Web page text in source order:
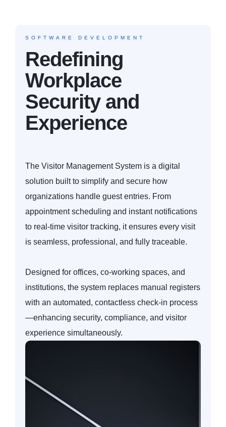
SOFTWARE DEVELOPMENT
Redefining
Workplace
Security and
Experience
The Visitor Management System is a digital
solution built to simplify and secure how
organizations handle guest entries. From
appointment scheduling and instant notifications
to real-time visitor tracking, it ensures every visit
is seamless, professional, and fully traceable.
Designed for offices, co-working spaces, and
institutions, the system replaces manual registers
with an automated, contactless check-in process
—enhancing security, compliance, and visitor
experience simultaneously.